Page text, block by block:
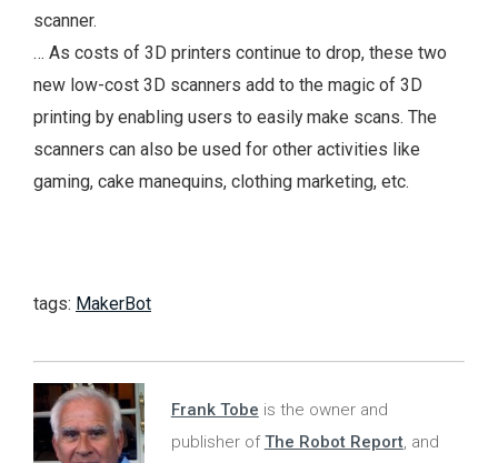
scanner.
… As costs of 3D printers continue to drop, these two
new low-cost 3D scanners add to the magic of 3D
printing by enabling users to easily make scans. The
scanners can also be used for other activities like
gaming, cake manequins, clothing marketing, etc.
tags: MakerBot
Frank Tobe is the owner and
publisher ofThe Robot Report, and